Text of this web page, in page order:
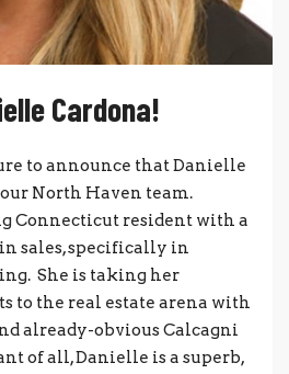
Cardona!
to announce that Danielle
North Haven team.
Connecticut resident with a
sales, specifically in
She is taking her
to the real estate arena with
already-obvious Calcagni
of all, Danielle is a superb,